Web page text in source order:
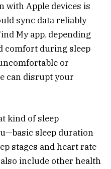
with Apple devices is
sync data reliably
My app, depending
comfort during sleep
or
can disrupt your
kind of sleep
sleep duration
stages and heart rate
include other health